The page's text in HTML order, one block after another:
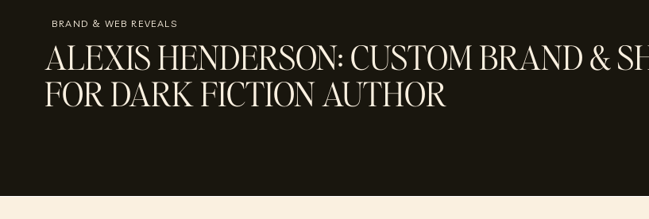
ALEXIS HENDERSON: CUSTOM BRAND &
FOR DARK FICTION AUTHOR
BRAND & WEB REVEALS